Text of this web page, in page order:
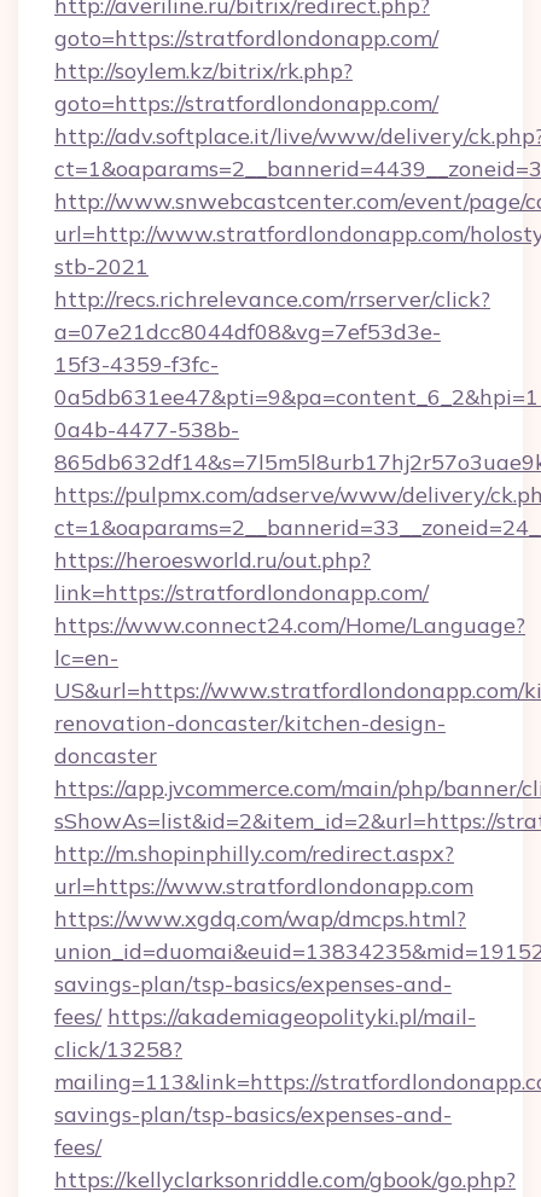
goto=https://stratfordlondonapp.com/
http://soylem.kz/bitrix/rk.php?
goto=https://stratfordlondonapp.com/
http://adv.softplace.it/live/www/delivery/
http://www.snwebcastcenter.com/event/page/
url=http://www.stratfordlondonapp.com/
stb-2021
http://recs.richrelevance.com/rrserver/click?
a=07e21dcc8044df08&vg=7ef53d3e-
15f3-4359-f3fc-
0a4b-4477-538b-
https://pulpmx.com/adserve/www/delivery/
https://heroesworld.ru/out.php?
link=https://stratfordlondonapp.com/
https://www.connect24.com/Home/Language?
lc=en-
US&url=https://www.stratfordlondonapp.com/
renovation-doncaster/kitchen-design-
doncaster
https://app.jvcommerce.com/main/php/banner/
sShowAs=list&id=2&item_id=2&url=https://
http://m.shopinphilly.com/redirect.aspx?
url=https://www.stratfordlondonapp.com
https://www.xgdq.com/wap/dmcps.html?
savings-plan/tsp-basics/expenses-and-
fees/ https://akademiageopolityki.pl/mail-
click/13258?
mailing=113&link=https://
savings-plan/tsp-basics/expenses-and-
fees/
https://kellyclarksonriddle.com/gbook/go.php?